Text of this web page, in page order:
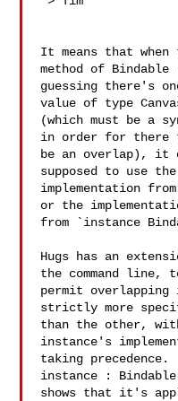
It means that when
method of Bindable
guessing there's
value of type
(which must be a
in order for there
be an overlap),
supposed to use the
implementation
or the
from `instance
Hugs has an
the command line,
permit
strictly more
than the other,
instance's
taking precedence.
instance : Bindable
shows that it's